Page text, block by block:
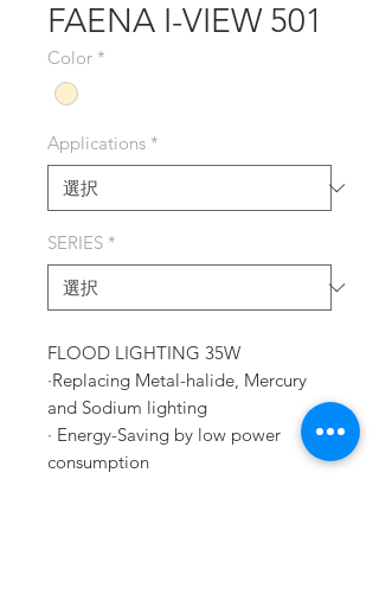
FAENA I-VIEW 501
Color *
Applications *
SERIES *
FLOOD LIGHTING 35W
·Replacing Metal-halide, Mercury
and Sodium lighting
· Energy-Saving by low power
consumption